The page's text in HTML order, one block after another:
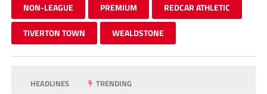
NON-LEAGUE PREMIUM REDCAR ATHLETIC
TIVERTON TOWN WEALDSTONE
HEADLINES TRENDING